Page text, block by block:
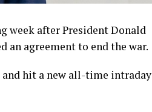
week after President Donald
an agreement to end the war.
and hit a new all-time intraday